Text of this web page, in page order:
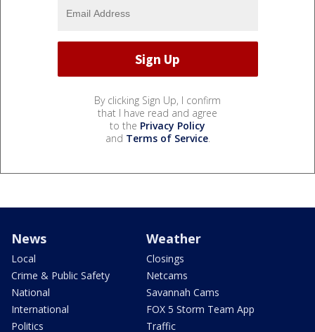
By clicking Sign Up, I confirm
that I have read and agree
to the Privacy Policy
and Terms of Service.
News
Local
Crime & Public Safety
National
International
Politics
Weather
Closings
Netcams
Savannah Cams
FOX 5 Storm Team App
Traffic